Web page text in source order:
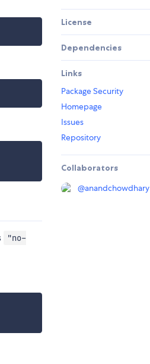
"no-
License
Dependencies
Links
Package Security
Homepage
Issues
Repository
Collaborators
@anandchowdhary